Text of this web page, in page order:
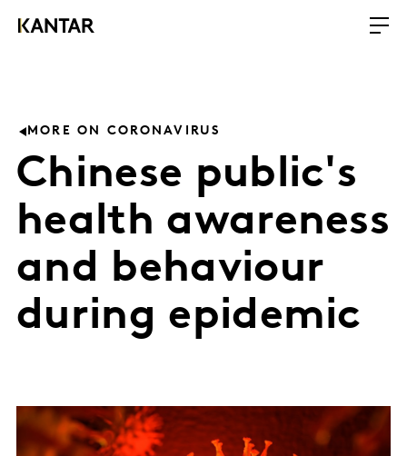
MORE ON CORONAVIRUS
Chinese public's
health awareness
and behaviour
during epidemic